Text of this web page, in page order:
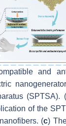
and
(SPTSA). (
of the
(c)